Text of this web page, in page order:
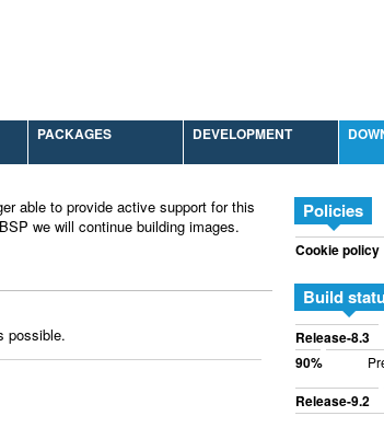
PACKAGES DEVELOPMENT
able to provide active support for this
we will continue building images.
possible.
Policies
Cookie policy
Build
Release-8.3
90%
Release-9.2